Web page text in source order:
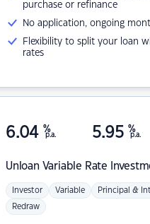
purchase or refinance
No application, ongoing
Flexibility to split your loan
rates
Unloan Variable Rate
6.04 %
p.a. 5.95 %
p.a.
Investor Variable Principal &
Redraw